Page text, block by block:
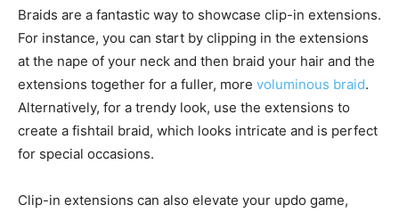
Braids are a fantastic way to showcase clip-in extensions.
For instance, you can start by clipping in the extensions
at the nape of your neck and then braid your hair and the
extensions together for a fuller, more voluminous braid.
Alternatively, for a trendy look, use the extensions to
create a fishtail braid, which looks intricate and is perfect
for special occasions.
Clip-in extensions can also elevate your updo game,